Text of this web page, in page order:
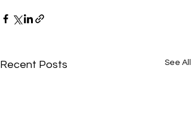
Recent Posts See All